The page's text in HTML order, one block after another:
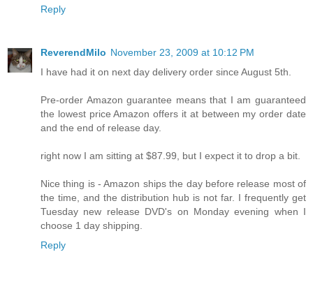
Reply
ReverendMilo November 23, 2009 at 10:12 PM
I have had it on next day delivery order since August 5th.
Pre-order Amazon guarantee means that I am guaranteed
the lowest price Amazon offers it at between my order date
and the end of release day.
right now I am sitting at $87.99, but I expect it to drop a bit.
Nice thing is - Amazon ships the day before release most of
the time, and the distribution hub is not far. I frequently get
Tuesday new release DVD's on Monday evening when I
choose 1 day shipping.
Reply